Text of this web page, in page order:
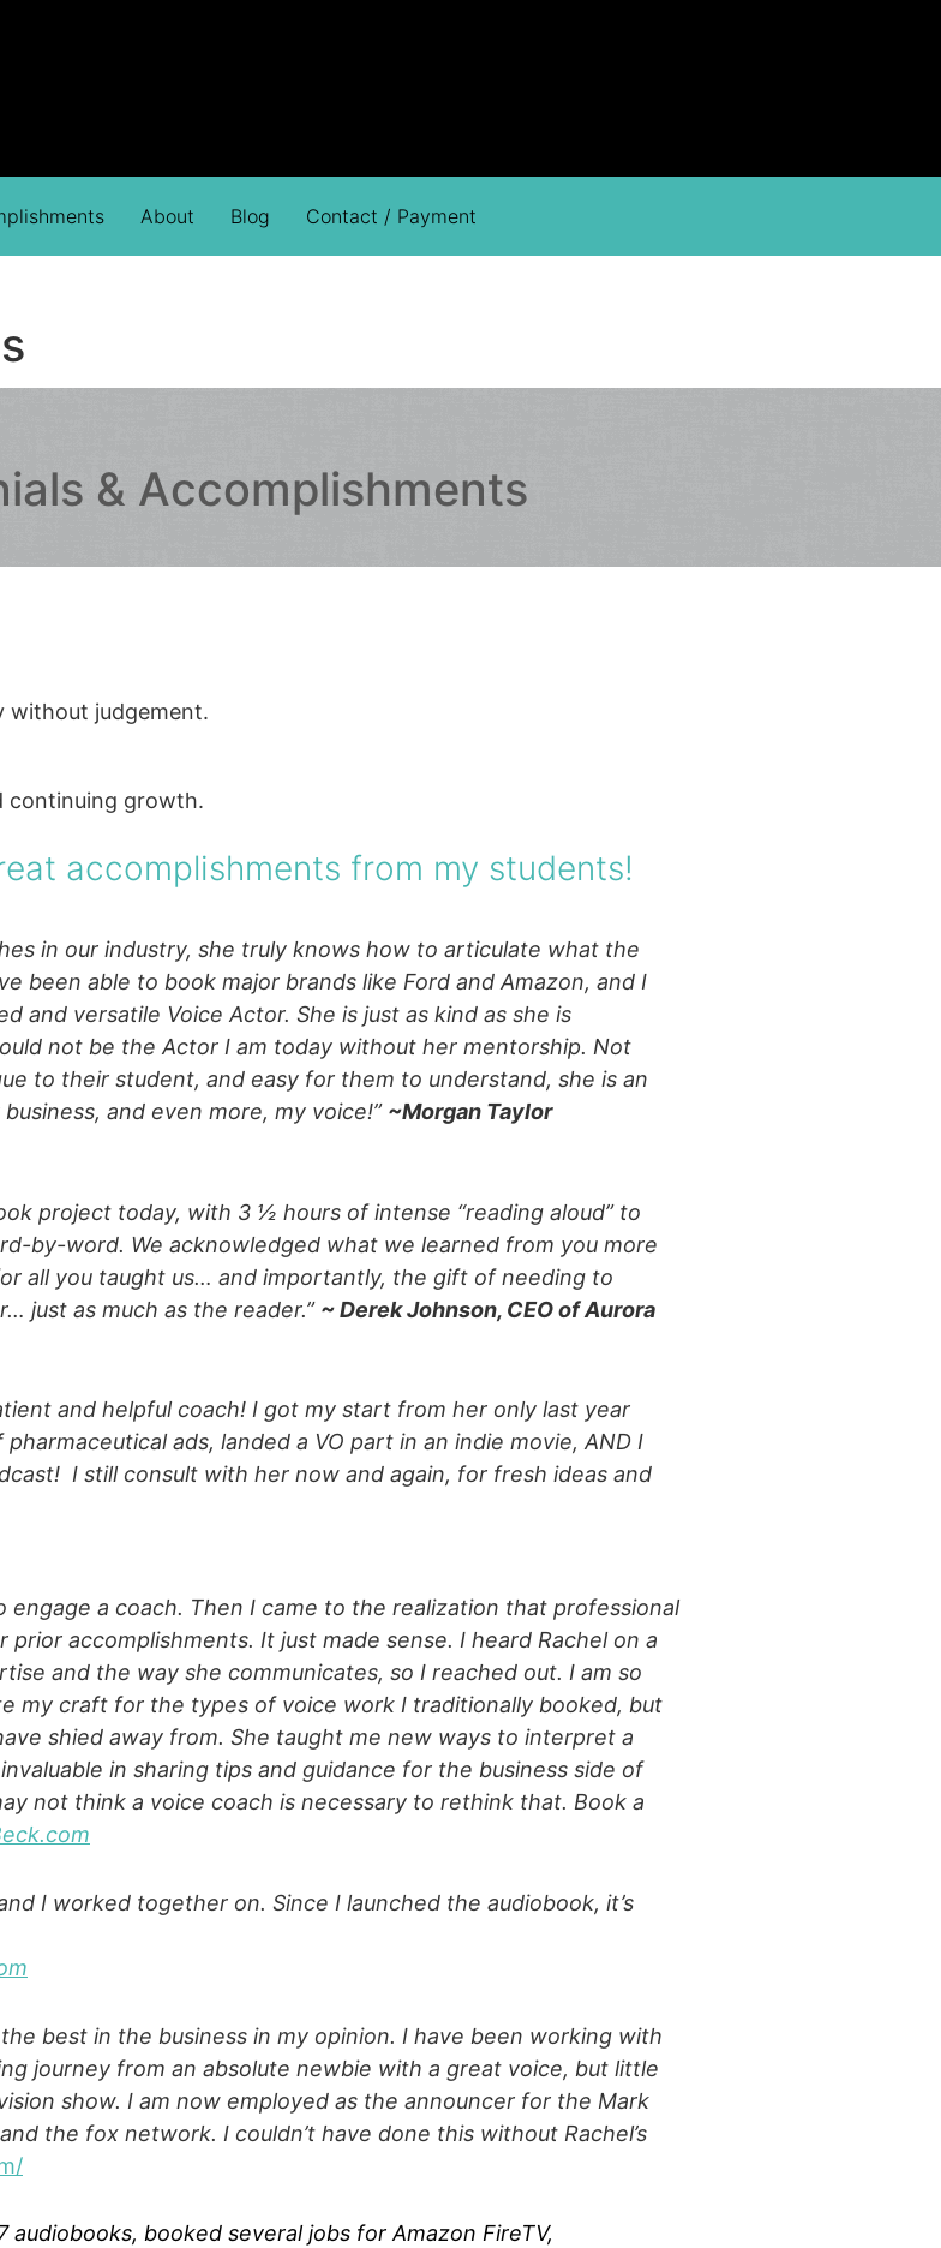
About Blog Contact / Payment
& Accomplishments
without judgement.
continuing growth.
accomplishments from my students!
in our industry, she truly knows how to articulate what the
been able to book major brands like Ford and Amazon, and I
and versatile Voice Actor. She is just as kind as she is
not be the Actor I am today without her mentorship. Not
to their student, and easy for them to understand, she is an
and even more, my voice!” ~Morgan Taylor
project today, with 3 ½ hours of intense “reading aloud” to
by-word. We acknowledged what we learned from you more
all you taught us… and importantly, the gift of needing to
just as much as the reader.” ~ Derek Johnson, CEO of Aurora
and helpful coach! I got my start from her only last year
ads, landed a VO part in an indie movie, AND I
I still consult with her now and again, for fresh ideas and
a coach. Then I came to the realization that professional
accomplishments. It just made sense. I heard Rachel on a
and the way she communicates, so I reached out. I am so
my craft for the types of voice work I traditionally booked, but
shied away from. She taught me new ways to interpret a
in sharing tips and guidance for the business side of
not think a voice coach is necessary to rethink that. Book a
I worked together on. Since I launched the audiobook, it’s
best in the business in my opinion. I have been working with
journey from an absolute newbie with a great voice, but little
show. I am now employed as the announcer for the Mark
the fox network. I couldn’t have done this without Rachel’s
booked several jobs for Amazon FireTV,